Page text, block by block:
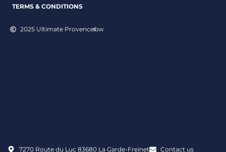
TERMS & CONDITIONS
2025 Ultimate Provencebw
7270 Route du Luc 83680 La Garde-Freinet Contact us